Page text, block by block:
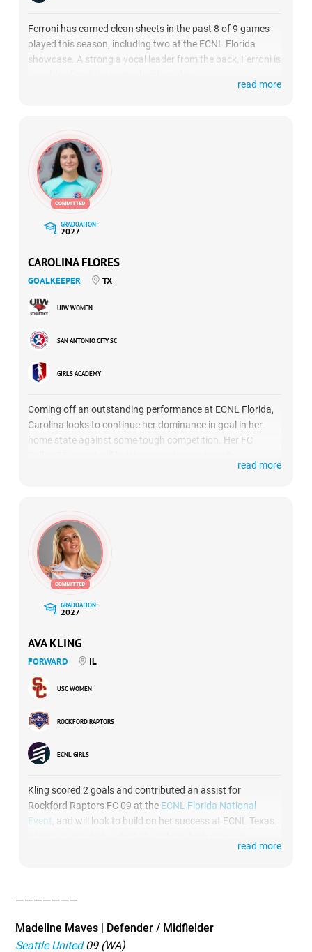
Ferroni has earned clean sheets in the past 8 of 9 games
played this season, including two at the ECNL Florida
showcase. A strong a vocal leader from the back, Ferroni is
read more
GRADUATION:
2027
CAROLINA FLORES
GOALKEEPER TX
UIW WOMEN
SAN ANTONIO CITY SC
GIRLS ACADEMY
Coming off an outstanding performance at ECNL Florida,
Carolina looks to continue her dominance in goal in her
home state against some tough competition. Her FC
renowned opponents in SLSG Navy, Sporting Blue Valley
read more
GRADUATION:
2027
AVA KLING
FORWARD IL
USC WOMEN
ROCKFORD RAPTORS
ECNL GIRLS
Kling scored 2 goals and contributed an assist for
Rockford Raptors FC 09 at the ECNL Florida National
Event , and will look to build on her success at ECNL Texas.
against her opponents, often forcing turnovers andread more
———————
Madeline Maves | Defender / Midfielder
Seattle United09 (WA)